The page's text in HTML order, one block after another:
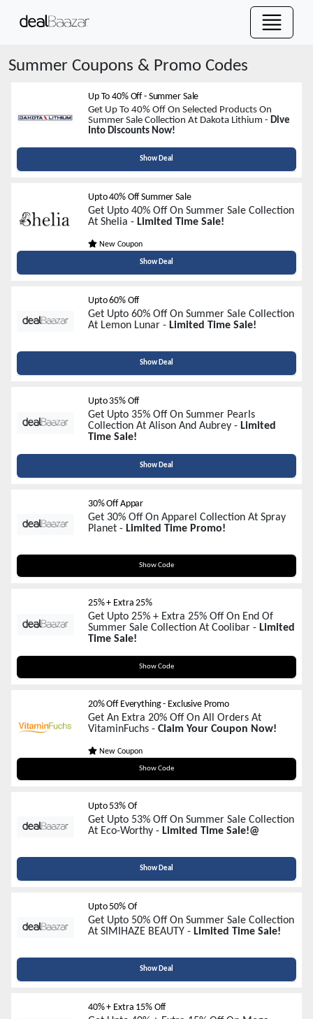
Summer Coupons & Promo Codes
Up To 40% Off - Summer Sale
Get Up To 40% Off On Selected Products On
Summer Sale Collection At Dakota Lithium - Dive
Into Discounts Now!
Show Deal
Upto 40% Off Summer Sale
Get Upto 40% Off On Summer Sale Collection
At Shelia - Limited Time Sale!
New Coupon
Show Deal
Upto 60% Off
Get Upto 60% Off On Summer Sale Collection
At Lemon Lunar - Limited Time Sale!
Show Deal
Upto 35% Off
Get Upto 35% Off On Summer Pearls
Collection At Alison And Aubrey - Limited
Time Sale!
Show Deal
30% Off Appar
Get 30% Off On Apparel Collection At Spray
Planet - Limited Time Promo!
Show Code
BYESUM3025
25% + Extra 25%
Get Upto 25% + Extra 25% Off On End Of
Summer Sale Collection At Coolibar - Limited
Time Sale!
Show Code
PGF25NEW
20% Off Everything - Exclusive Promo
Get An Extra 20% Off On All Orders At
VitaminFuchs - Claim Your Coupon Now!
New Coupon
Show Code
SUMMER20
Upto 53% Of
Get Upto 53% Off On Summer Sale Collection
At Eco-Worthy - Limited Time Sale!@
Show Deal
Upto 50% Of
Get Upto 50% Off On Summer Sale Collection
At SIMIHAZE BEAUTY - Limited Time Sale!
Show Deal
40% + Extra 15% Off